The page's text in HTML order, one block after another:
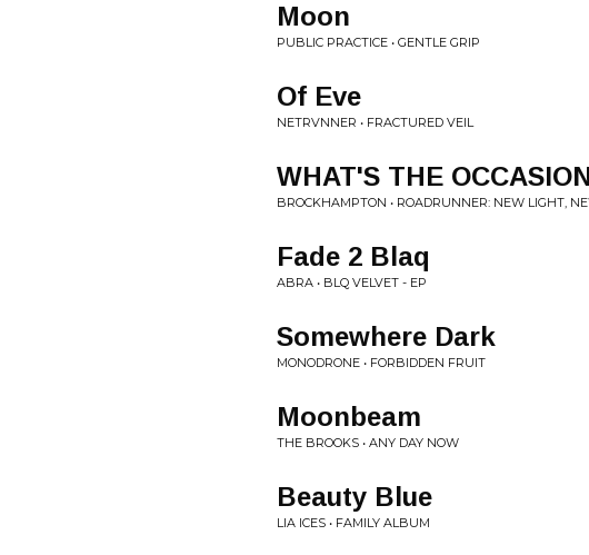
Moon
PUBLIC PRACTICE • GENTLE GRIP
Of Eve
NETRVNNER • FRACTURED VEIL
WHAT'S THE
BROCKHAMPTON • ROADRUNNER: NEW LIGHT,
Fade 2 Blaq
ABRA • BLQ VELVET - EP
Somewhere Dark
MONODRONE • FORBIDDEN FRUIT
Moonbeam
THE BROOKS • ANY DAY NOW
Beauty Blue
LIA ICES • FAMILY ALBUM